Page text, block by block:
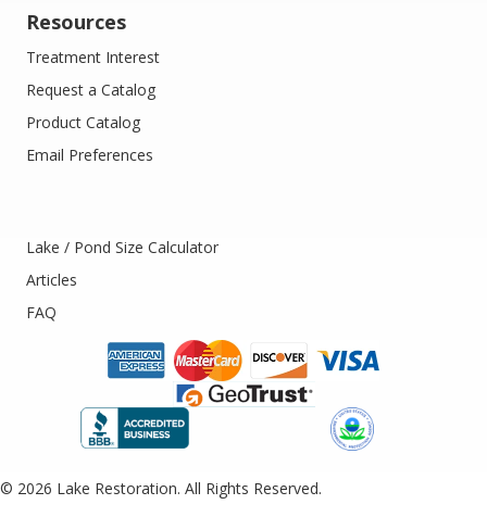
Resources
Treatment Interest
Request a Catalog
Product Catalog
Email Preferences
Lake / Pond Size Calculator
Articles
FAQ
© 2026 Lake Restoration. All Rights Reserved.